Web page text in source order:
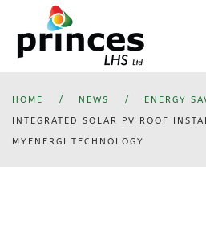
Skip
to
content
HOME NEWS ENERGY
INTEGRATED SOLAR PV ROOF
MYENERGI TECHNOLOGY